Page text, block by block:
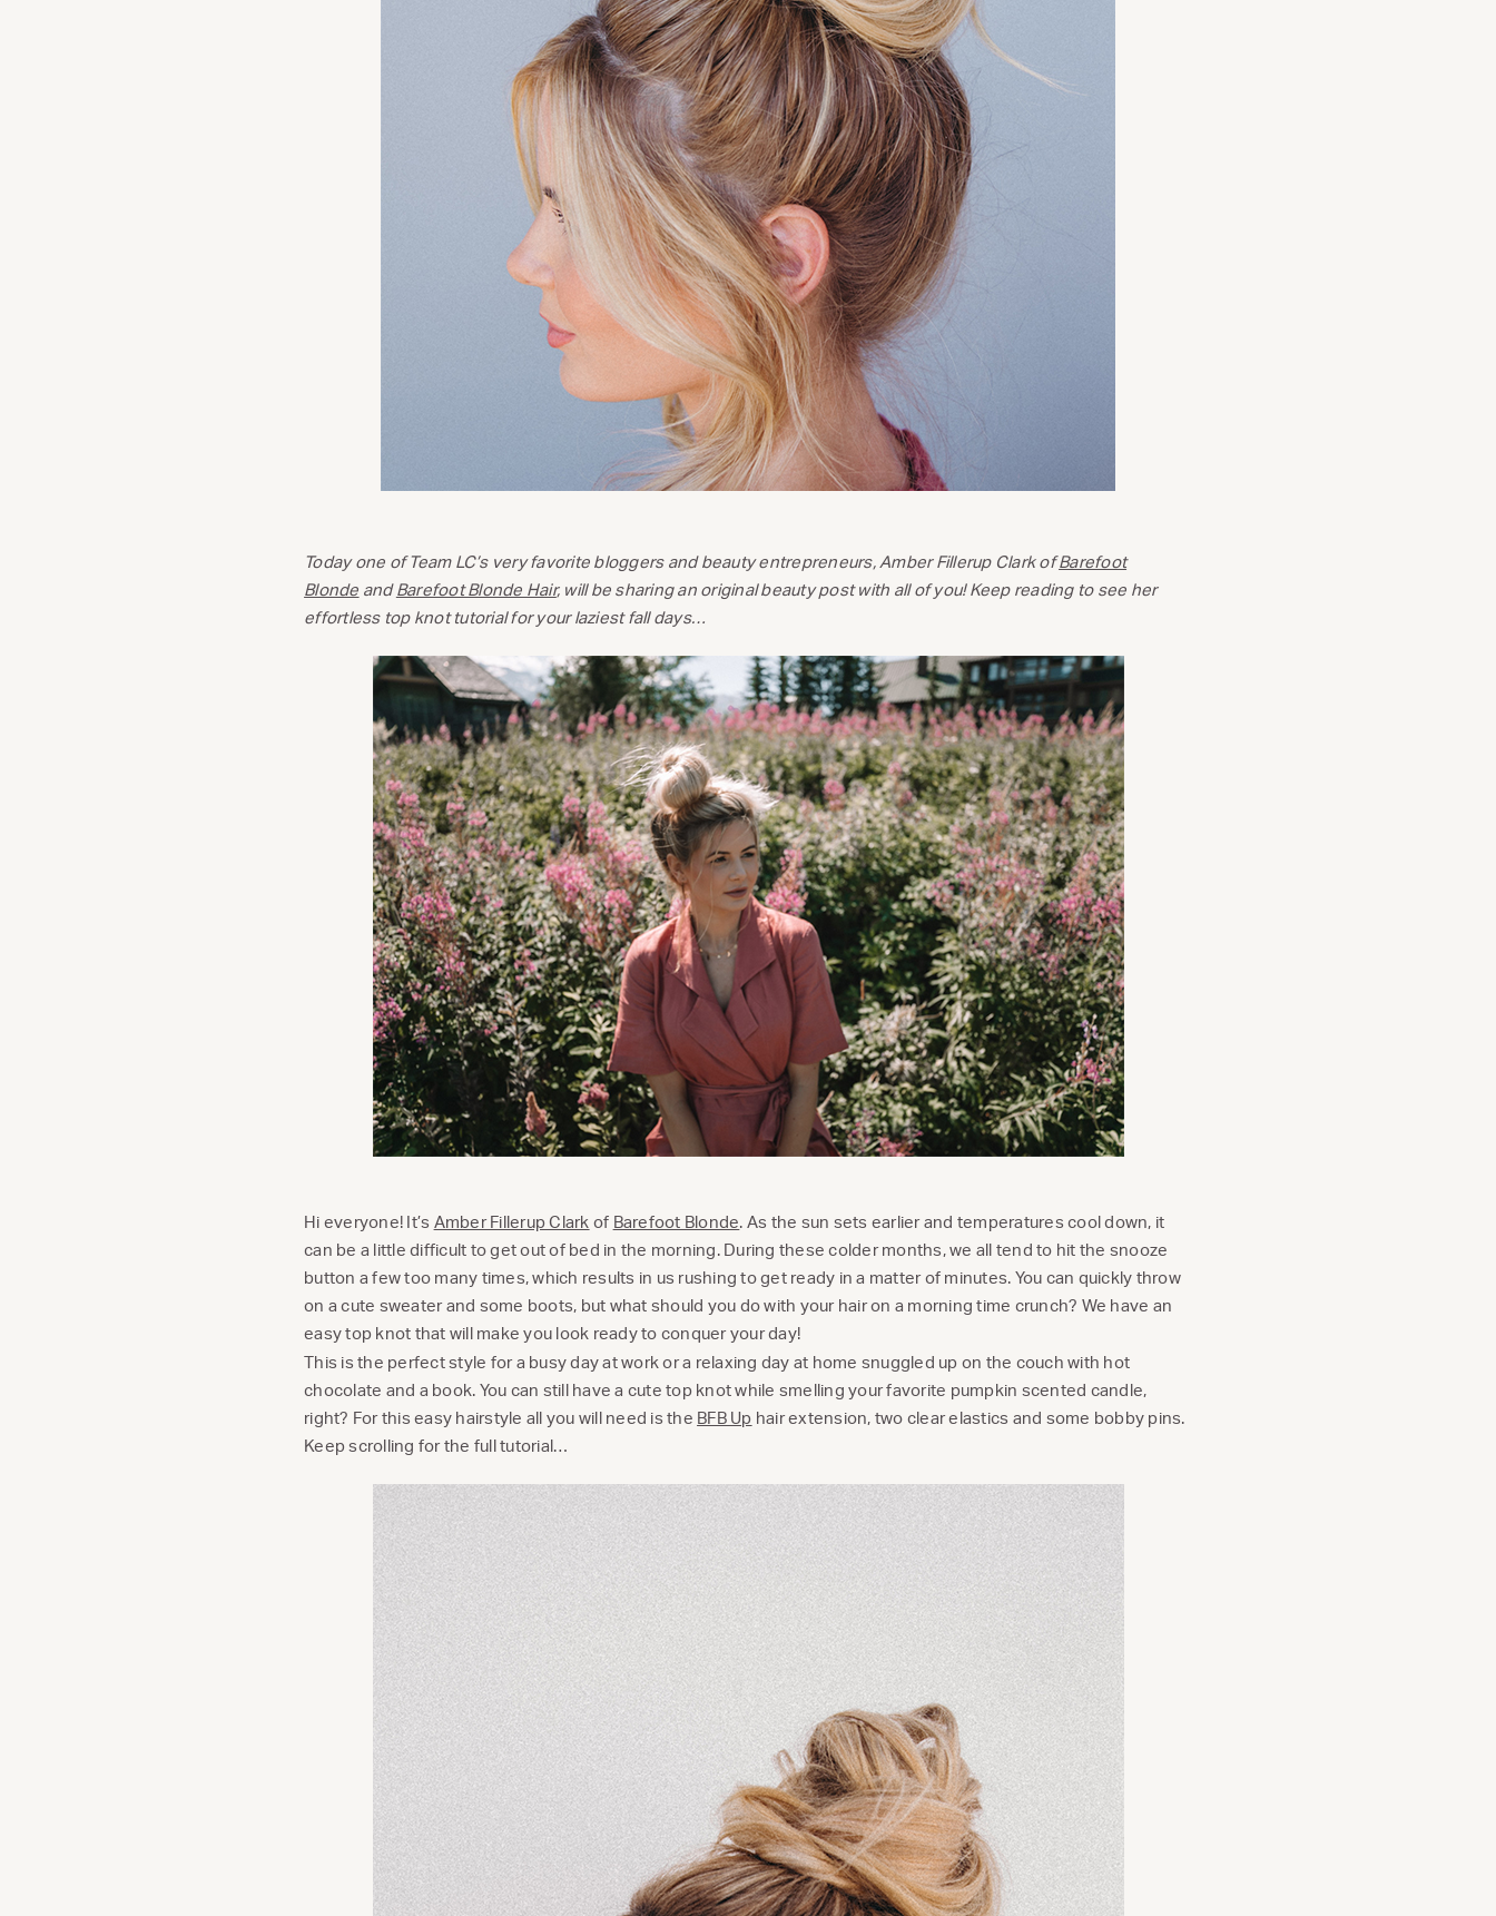
Today one of Team LC’s very favorite bloggers and beauty entrepreneurs, Amber Fillerup Clark ofBarefoot
Blonde andBarefoot Blonde Hair, will be sharing an original beauty post with all of you! Keep reading to see her
effortless top knot tutorial for your laziest fall days…
Hi everyone! It’s Amber Fillerup Clark of Barefoot Blonde. As the sun sets earlier and temperatures cool down, it
can be a little difficult to get out of bed in the morning. During these colder months, we all tend to hit the snooze
button a few too many times, which results in us rushing to get ready in a matter of minutes. You can quickly throw
on a cute sweater and some boots, but what should you do with your hair on a morning time crunch? We have an
easy top knot that will make you look ready to conquer your day!
This is the perfect style for a busy day at work or a relaxing day at home snuggled up on the couch with hot
chocolate and a book. You can still have a cute top knot while smelling your favorite pumpkin scented candle,
right? For this easy hairstyle all you will need is the BFB Up hair extension, two clear elastics and some bobby pins.
Keep scrolling for the full tutorial…